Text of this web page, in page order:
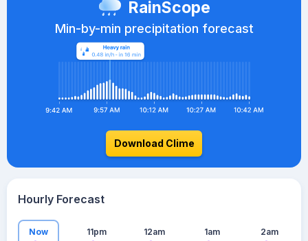
RainScope
Min-by-min precipitation forecast
Download Clime
Hourly Forecast
Now 11pm 12am 1am 2am